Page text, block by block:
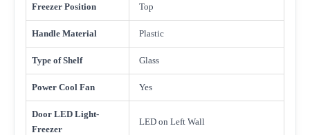
Freezer Position Top
Handle Material Plastic
Type of Shelf Glass
Power Cool Fan Yes
Door LED Light-
Freezer
LED on Left Wall